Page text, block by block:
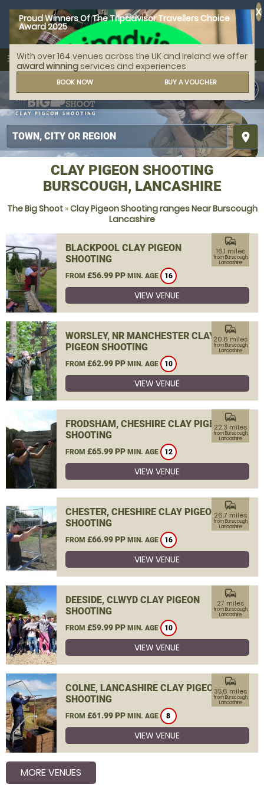
Proud Winners Of The Tripadvisor Travellers Choice
Award 2025
With over 164 venues across the UK and Ireland we offer
award winning services and experiences
BOOK NOW BUY A VOUCHER
X
menu
MENU
search
place
call
CLAY PIGEON SHOOTING
BURSCOUGH, LANCASHIRE
The Big Shoot»Clay Pigeon Shooting ranges Near Burscough
Lancashire
BLACKPOOL CLAY PIGEON
SHOOTING
FROM £56.99 PP MIN. AGE 16
commute
16.1 miles
from Burscough,
Lancashire
VIEW VENUE
WORSLEY, NR MANCHESTER CLAY
PIGEON SHOOTING
FROM £62.99 PP MIN. AGE 10
commute
20.6 miles
from Burscough,
Lancashire
VIEW VENUE
FRODSHAM, CHESHIRE CLAY PIGEON
SHOOTING
FROM £65.99 PP MIN. AGE 12
commute
22.3 miles
from Burscough,
Lancashire
VIEW VENUE
CHESTER, CHESHIRE CLAY PIGEON
SHOOTING
FROM £66.99 PP MIN. AGE 16
commute
26.7 miles
from Burscough,
Lancashire
VIEW VENUE
DEESIDE, CLWYD CLAY PIGEON
SHOOTING
FROM £59.99 PP MIN. AGE 10
commute
27 miles
from Burscough,
Lancashire
VIEW VENUE
COLNE, LANCASHIRE CLAY PIGEON
SHOOTING
FROM £61.99 PP MIN. AGE 8
commute
35.6 miles
from Burscough,
Lancashire
VIEW VENUE
MORE VENUES